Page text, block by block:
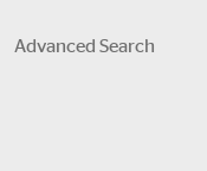
Advanced Search